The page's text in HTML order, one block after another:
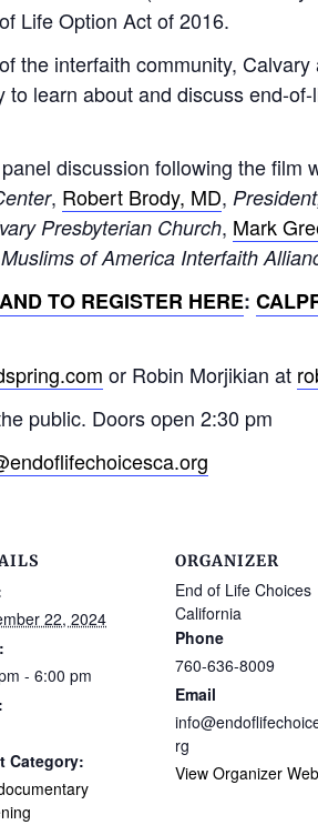
Life Option Act of 2016.
the interfaith community,
learn about and discuss end-
discussion following the film
, Robert Brody, MD,
Presbyterian Church, Mark
of America Interfaith
TO REGISTER HERE:
or Robin Morjikian at
public. Doors open 2:30 pm
22, 2024
- 6:00 pm
Category:
ORGANIZER
End of Life Choices
California
Phone
760-636-8009
Email
rg
View Organizer